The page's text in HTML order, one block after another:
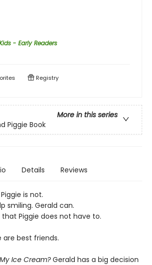
- Early Readers
Registry
More in this series
Piggie Book
Details Reviews
is not.
smiling. Gerald can.
that Piggie does not have to.
are best friends.
Ice Cream?Gerald has a big decision